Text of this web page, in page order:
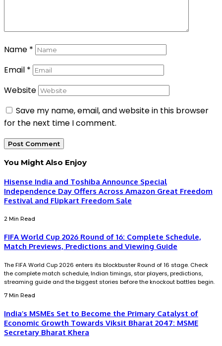
Name *
Email *
Website
Save my name, email, and website in this browser
for the next time I comment.
You Might Also Enjoy
Hisense India and Toshiba Announce Special
Independence Day Offers Across Amazon Great Freedom
Festival and Flipkart Freedom Sale
2 Min Read
FIFA World Cup 2026 Round of 16: Complete Schedule,
Match Previews, Predictions and Viewing Guide
The FIFA World Cup 2026 enters its blockbuster Round of 16 stage. Check
the complete match schedule, Indian timings, star players, predictions,
streaming guide and the biggest stories before the knockout battles begin.
7 Min Read
India’s MSMEs Set to Become the Primary Catalyst of
Economic Growth Towards Viksit Bharat 2047: MSME
Secretary Bharat Khera